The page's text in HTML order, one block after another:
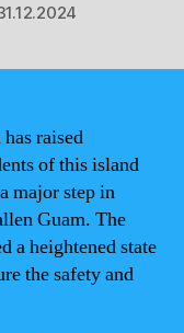
raised
of this island
major step in
Guam. The
a heightened state
the safety and